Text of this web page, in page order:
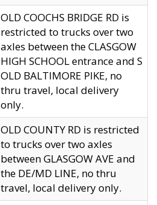
OLD COOCHS BRIDGE RD is
restricted to trucks over two
axles between the CLASGOW
HIGH SCHOOL entrance and S
OLD BALTIMORE PIKE, no
thru travel, local delivery
only.
OLD COUNTY RD is restricted
to trucks over two axles
between GLASGOW AVE and
the DE/MD LINE, no thru
travel, local delivery only.